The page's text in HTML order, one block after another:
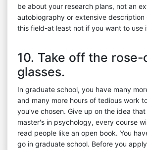
be about your research plans, not an
autobiography or extensive description
this field-at least not if you want to use
10. Take off the
glasses.
In graduate school, you have many
and many more hours of tedious work
you've chosen. Give up on the idea
master's in psychology, every course
read people like an open book. You
go in graduate school. Before you